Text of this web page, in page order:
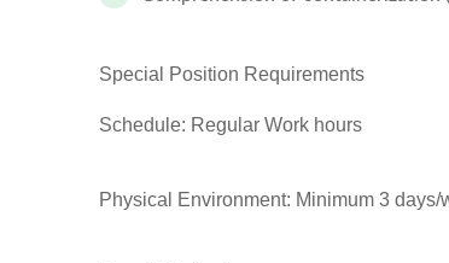
Special Position Requirements
Schedule: Regular Work hours
Physical Environment: Minimum 3 days/